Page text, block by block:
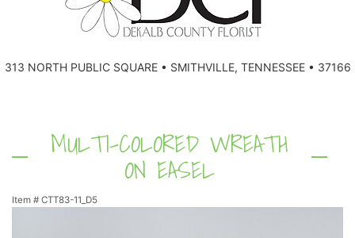
313 NORTH PUBLIC SQUARE • SMITHVILLE, TENNESSEE • 37166
MULTI-COLORED WREATH
ON EASEL
Item # CTT83-11_D5